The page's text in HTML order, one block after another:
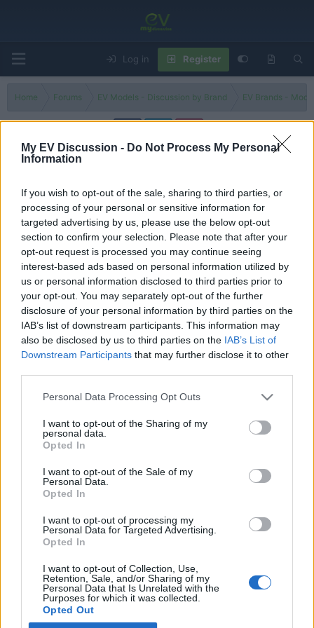
My EV Discussion - Do Not Process My Personal
Information
If you wish to opt-out of the sale, sharing to third parties, or
processing of your personal or sensitive information for
targeted advertising by us, please use the below opt-out
section to confirm your selection. Please note that after your
opt-out request is processed you may continue seeing
interest-based ads based on personal information utilized by
us or personal information disclosed to third parties prior to
your opt-out. You may separately opt-out of the further
disclosure of your personal information by third parties on the
IAB’s list of downstream participants. This information may
also be disclosed by us to third parties on the IAB’s List of
Downstream Participants that may further disclose it to other
Personal Data Processing Opt Outs
I want to opt-out of the Sharing of my
personal data.
Opted In
I want to opt-out of the Sale of my
Personal Data.
Opted In
I want to opt-out of processing my
Personal Data for Targeted Advertising.
Opted In
I want to opt-out of Collection, Use,
Retention, Sale, and/or Sharing of my
Personal Data that Is Unrelated with the
Purposes for which it was collected.
Opted Out
Log in Register
Home Forums EV Models - Discussion by Brand EV Brands -
Equinox
Filters
Is the 2025 Chevrolet Equinox a BETTER new compact
SUV than a Toyota RAV4?
George
Replies 0 Aug 24, 2024
You must log in or register to post here.
Latest EV & Hybrid News
Discussion
Anonymous EV Industry Confessions: What We Can’t
Started by Admin Jun 3, 2026
Replies: 2
Discussion
The Hidden Problem With EV Rentals Nobody Talks
Started by Admin May 21, 2026 Replies: 2
EV & Hybrid Industry News & Updates
Could Decide the Fate of EVs
Started by Admin Apr 28, 2026
EV & Hybrid Industry News & Updates
Forums EV Models - Discussion by Brand EV Brands -